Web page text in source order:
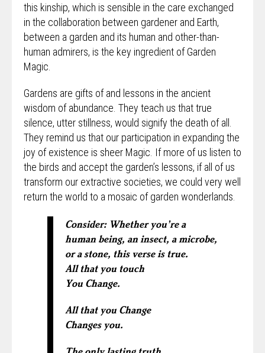
this kinship, which is sensible in the care exchanged
in the collaboration between gardener and Earth,
between a garden and its human and other-than-
human admirers, is the key ingredient of Garden
Magic.
Gardens are gifts of and lessons in the ancient
wisdom of abundance. They teach us that true
silence, utter stillness, would signify the death of all.
They remind us that our participation in expanding the
joy of existence is sheer Magic. If more of us listen to
the birds and accept the garden’s lessons, if all of us
transform our extractive societies, we could very well
return the world to a mosaic of garden wonderlands.
Consider: Whether you’re a
human being, an insect, a microbe,
or a stone, this verse is true.
All that you touch
You Change.
All that you Change
Changes you.